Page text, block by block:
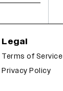
Legal
Terms of Service
Privacy Policy